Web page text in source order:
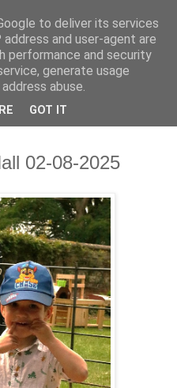
Family
02-08-2025
to deliver its services
and user-agent are
performance and security
generate usage
abuse.
GOT IT